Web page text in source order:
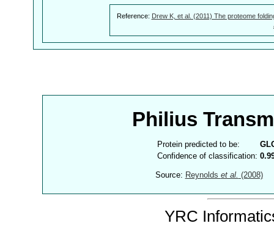
Reference: Drew K, et al. (2011) The proteome
Philius
Protein predicted to be:
Confidence of classification:
Source: Reynolds et al. (2008)
YRC